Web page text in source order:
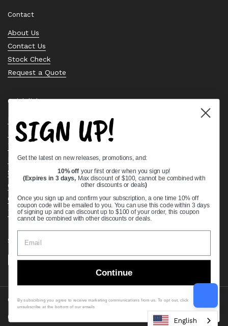
Contact
About Us
Contact Us
Stock Check
Request a Quote
Quick links
Bearing Knowledge Center
Privacy Policy
Terms & Conditions
Return & Refund Policy
Shipping Policy
Open Cookie Banner
Comprehensive Guide to Ball Bearings
Track your Order
Supported payment methods
Copyright © 2026 VXB Bearings.
Country/region
(USD $)
English
SIGN UP!
Get the latest on new releases, promotions, and:
10% off your first order when you sign up!
(Expires in 3 days, Max discount of $100, cannot be combined with
other discounts or deals)
Once you sign up and confirm your subscription, a one time 10% off
coupon code will be emailed to you. You can use this code within 3 days
of signing up and can discount up to $100 of your order, this coupon
cannot be combined with other discounts or deals.
Continue
By subscribing you agree to receive marketing communications from us. To opt out, click
unsubscribe at the bottom of our emails